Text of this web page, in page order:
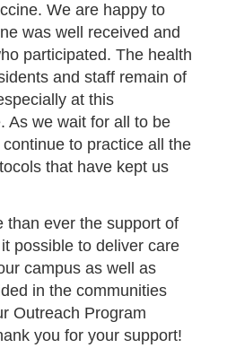
We are happy to
was well received and
participated. The health
and staff remain of
at this
As we wait for all to be
to practice all the
that have kept us
than ever the support of
possible to deliver care
campus as well as
in the communities
Outreach Program
you for your support!